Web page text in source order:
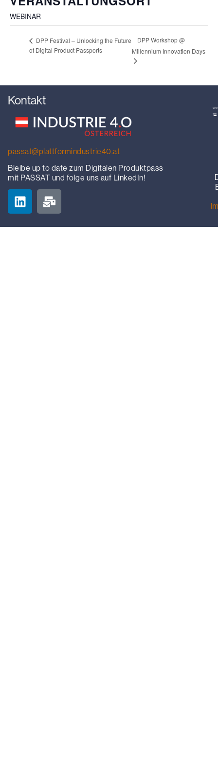
WEBINAR
DPP Festival – Unlocking the Future
of Digital Product Passports
DPP Workshop @
Millennium Innovation Days
Kontakt
passat@plattformindustrie40.at
Bleibe up to date zum Digitalen Produktpass
mit PASSAT und folge uns auf LinkedIn!